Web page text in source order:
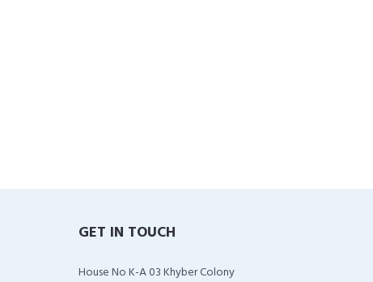
GET IN TOUCH
House No K-A 03 Khyber Colony